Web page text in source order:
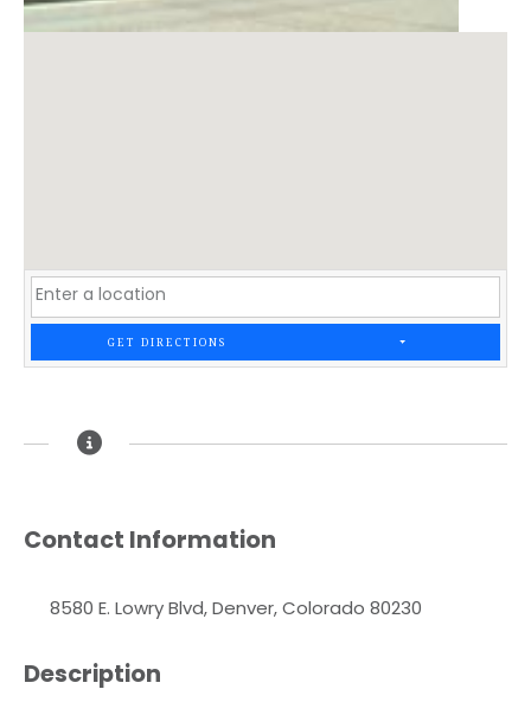
GET DIRECTIONS
Contact Information
8580 E. Lowry Blvd, Denver, Colorado 80230
Description